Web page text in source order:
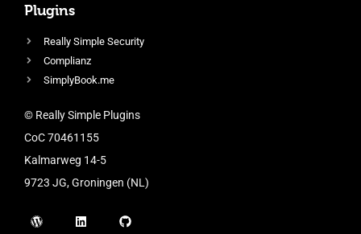
Plugins
Really Simple Security
Complianz
SimplyBook.me
© Really Simple Plugins
CoC 70461155
Kalmarweg 14-5
9723 JG, Groningen (NL)